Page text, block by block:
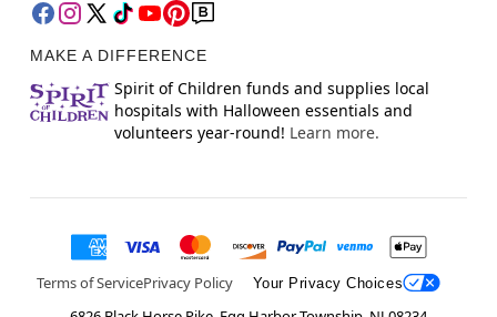
MAKE A DIFFERENCE
Spirit of Children funds and supplies local
hospitals with Halloween essentials and
volunteers year-round! Learn more.
Terms of ServicePrivacy Policy Your Privacy Choices